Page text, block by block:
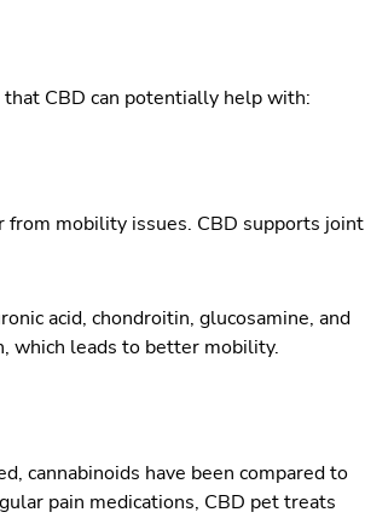
CBD can potentially help with:
from mobility issues. CBD supports joint
acid, chondroitin, glucosamine, and
which leads to better mobility.
cannabinoids have been compared to
pain medications, CBD pet treats